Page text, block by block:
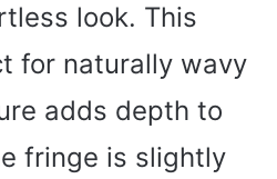
look. This
for naturally wavy
adds depth to
fringe is slightly